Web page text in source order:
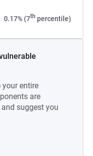
0.17% (7th percentile)
entire
are
suggest you